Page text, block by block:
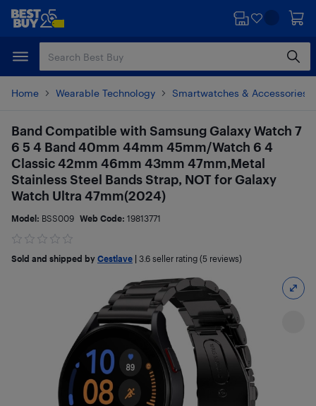
Skip
content
Skip
Home Wearable Technology Smartwatches & Accessories
Band Compatible with Samsung Galaxy Watch 7
6 5 4 Band 40mm 44mm 45mm/Watch 6 4
Classic 42mm 46mm 43mm 47mm,Metal
Stainless Steel Bands Strap, NOT for Galaxy
Watch Ultra 47mm(2024)
Model: BSS009 Web Code: 19813771
Sold and shipped by Cestlave 3.6 seller rating (5 reviews)